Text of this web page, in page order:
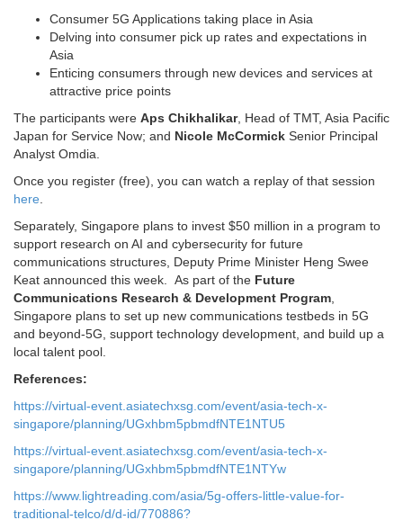
Consumer 5G Applications taking place in Asia
Delving into consumer pick up rates and expectations in
Asia
Enticing consumers through new devices and services at
attractive price points
The participants were Aps Chikhalikar, Head of TMT, Asia Pacific
Japan for Service Now; and Nicole McCormick Senior Principal
Analyst Omdia.
Once you register (free), you can watch a replay of that session
here
Separately, Singapore plans to invest $50 million in a program to
support research on AI and cybersecurity for future
communications structures, Deputy Prime Minister Heng Swee
Keat announced this week. As part of the Future
Communications Research & Development Program
Singapore plans to set up new communications testbeds in 5G
and beyond-5G, support technology development, and build up a
local talent pool.
References:
https://virtual-event.asiatechxsg.com/event/asia-tech-x-
singapore/planning/UGxhbm5pbmdfNTE1NTU5
https://virtual-event.asiatechxsg.com/event/asia-tech-x-
singapore/planning/UGxhbm5pbmdfNTE1NTYw
https://www.lightreading.com/asia/5g-offers-little-value-for-
traditional-telco/d/d-id/770886?